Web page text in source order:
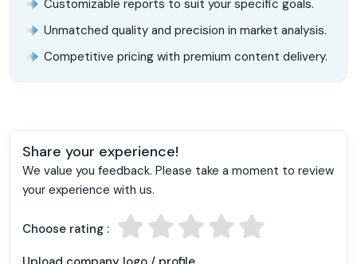
Customizable reports to suit your specific goals.
Unmatched quality and precision in market analysis.
Competitive pricing with premium content delivery.
Share your experience!
We value you feedback. Please take a moment to review
your experience with us.
Choose rating :